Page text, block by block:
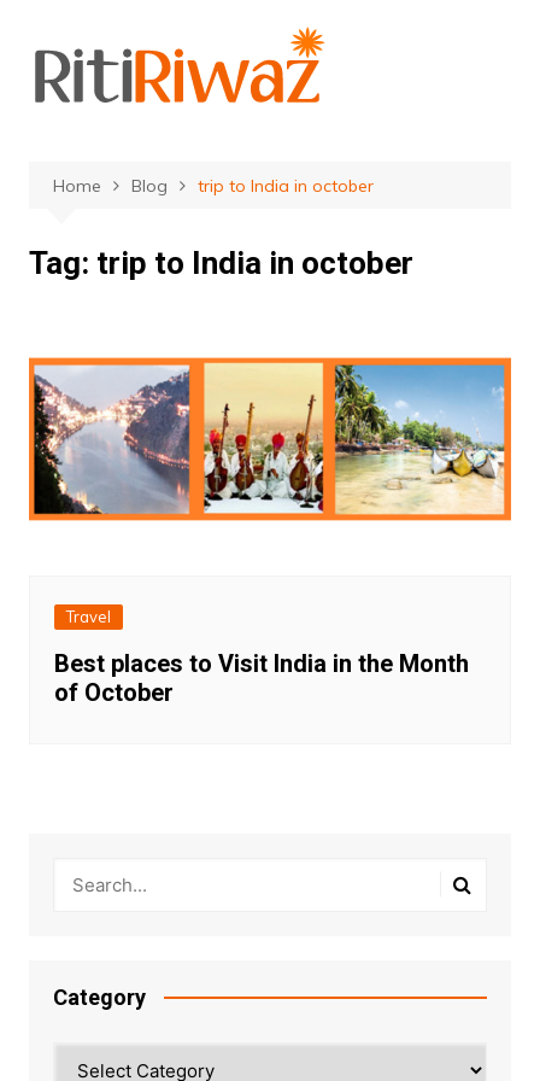
content
Home Blog trip to India in october
Tag: trip to India in october
Travel
Best places to Visit India in the Month
of October
Category